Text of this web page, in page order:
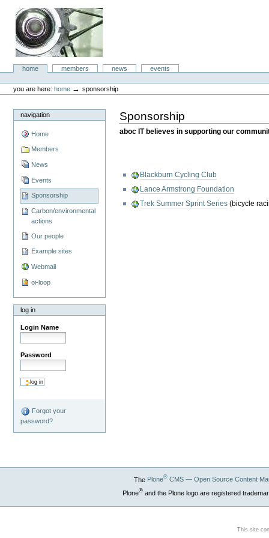
content.
aboc IT
Consulting
Sectionshome members news
events
tools
you are here: home →sponsorship
navigation
Home
Members
News
Events
Sponsorship
Carbon/environmental
actions
Our people
Example sites
Webmail
oi-loop
log in
Login Name
Password
Forgot your
password?
Sponsorship
aboc IT believes in supporting our
Blackburn Cycling Club
Lance Armstrong Foundation
Trek Summer Sprint Series (bicycle
The Plone®CMS — Open Source Content
Plone®and the Plone logo are registered
This site